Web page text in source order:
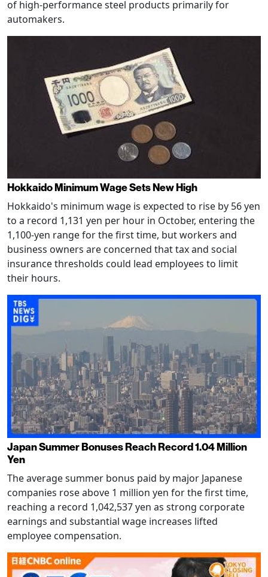
of high-performance steel products primarily for
automakers.
Hokkaido Minimum Wage Sets New High
Hokkaido's minimum wage is expected to rise by 56 yen
to a record 1,131 yen per hour in October, entering the
1,100-yen range for the first time, but workers and
business owners are concerned that tax and social
insurance thresholds could lead employees to limit
their hours.
Japan Summer Bonuses Reach Record 1.04 Million
Yen
The average summer bonus paid by major Japanese
companies rose above 1 million yen for the first time,
reaching a record 1,042,537 yen as strong corporate
earnings and substantial wage increases lifted
employee compensation.